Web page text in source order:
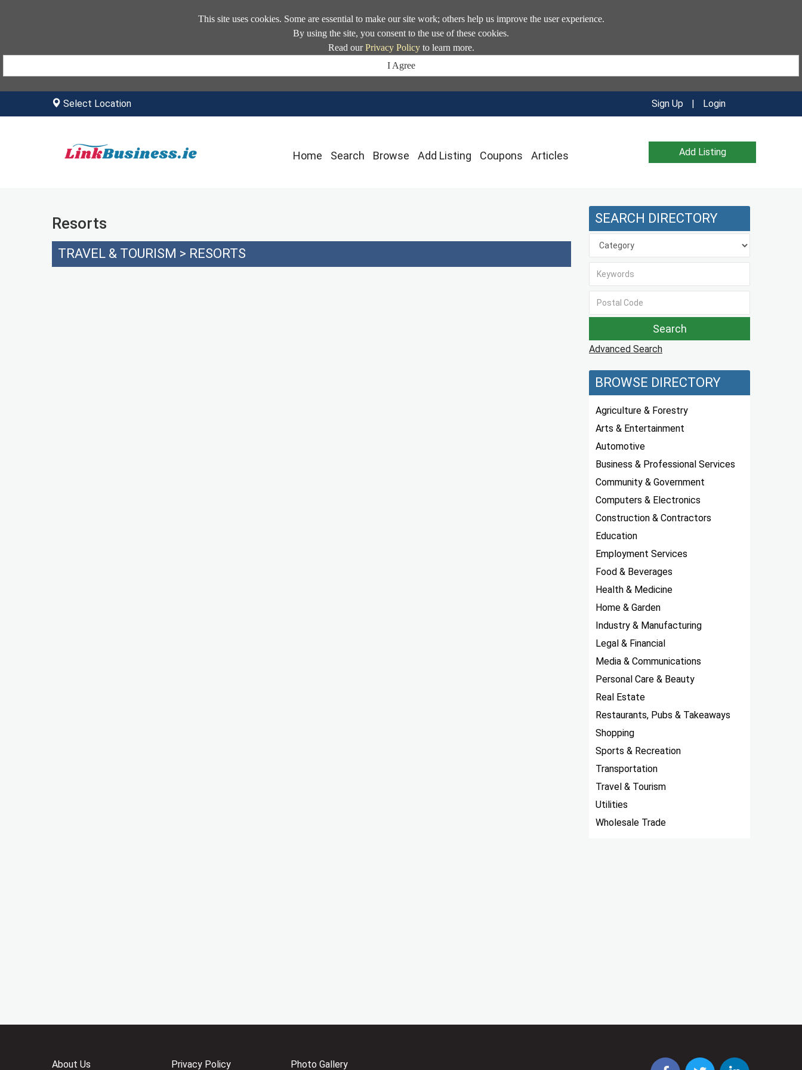
This site uses cookies. Some are essential to make our site work; others help us improve the user experience.
By using the site, you consent to the use of these cookies.
Read ourPrivacy Policyto learn more.
I Agree
Select Location Sign Up | Login
Home Search Browse Add Listing Coupons Articles Add Listing
Resorts
TRAVEL & TOURISM > RESORTS
SEARCH DIRECTORY
Advanced Search
BROWSE DIRECTORY
Agriculture & Forestry
Arts & Entertainment
Automotive
Business & Professional Services
Community & Government
Computers & Electronics
Construction & Contractors
Education
Employment Services
Food & Beverages
Health & Medicine
Home & Garden
Industry & Manufacturing
Legal & Financial
Media & Communications
Personal Care & Beauty
Real Estate
Restaurants, Pubs & Takeaways
Shopping
Sports & Recreation
Transportation
Travel & Tourism
Utilities
Wholesale Trade
About Us Privacy Policy Photo Gallery